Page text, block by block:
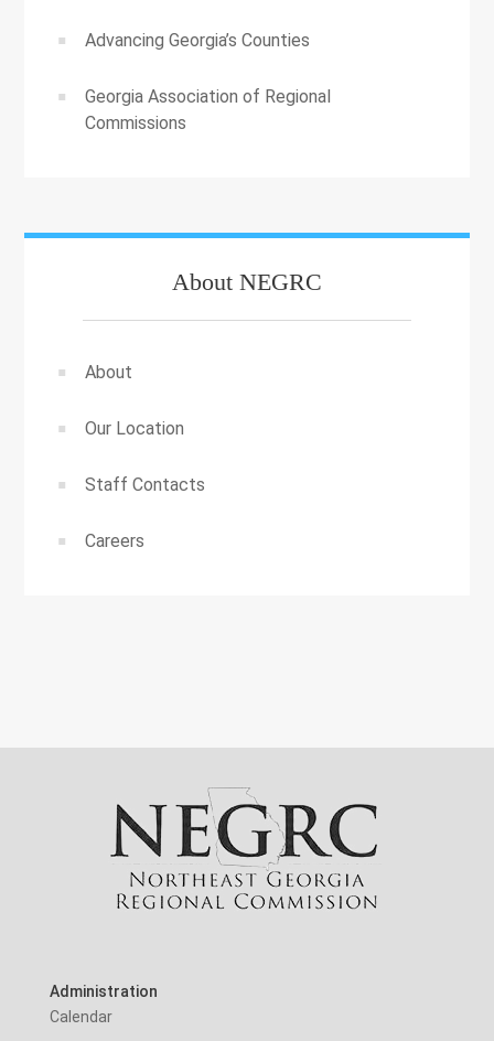
Advancing Georgia’s Counties
Georgia Association of Regional
Commissions
About NEGRC
About
Our Location
Staff Contacts
Careers
Administration
Calendar